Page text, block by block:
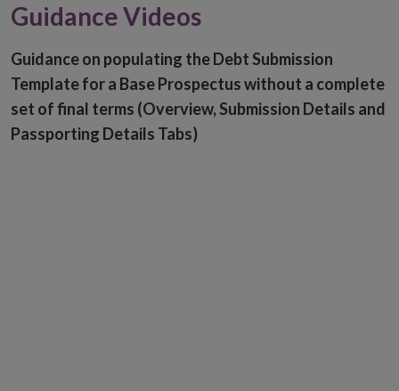
Guidance Videos
Guidance on populating the Debt Submission
Template for a Base Prospectus without a complete
set of final terms (Overview, Submission Details and
Passporting Details Tabs)